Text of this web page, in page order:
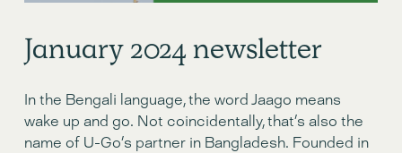
January 2024 newsletter
In the Bengali language, the word Jaago means
wake up and go. Not coincidentally, that’s also the
name of U-Go’s partner in Bangladesh. Founded in